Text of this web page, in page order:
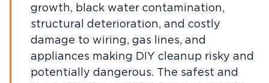
growth, black water contamination,
structural deterioration, and costly
damage to wiring, gas lines, and
appliances making DIY cleanup risky and
potentially dangerous. The safest and